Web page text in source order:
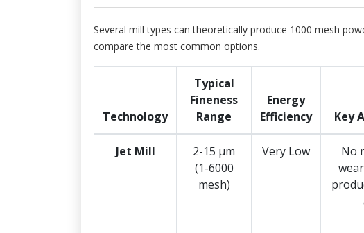
Several mill types can theoretically produce 1000 mesh
compare the most common options.
Technology
Typical
Fineness
Range
Energy
Efficiency
Key
Jet Mill
2-15 μm
(1-6000
mesh)
Very Low
No